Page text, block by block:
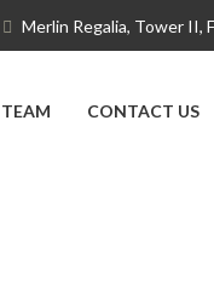
Merlin Regalia, Tower II,
CONTACT US